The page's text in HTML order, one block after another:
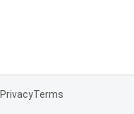
PrivacyTerms